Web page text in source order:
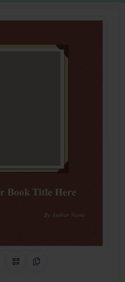
Share on Pinterest
QR CodeCopy Link